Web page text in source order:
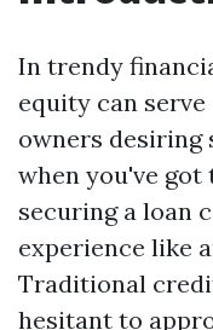
In trendy
equity can
owners desiring
when you've
securing a loan
experience like
Traditional
hesitant to